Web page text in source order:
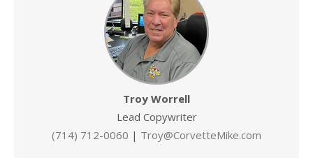
Troy Worrell
Lead Copywriter
(714) 712-0060 | Troy@CorvetteMike.com